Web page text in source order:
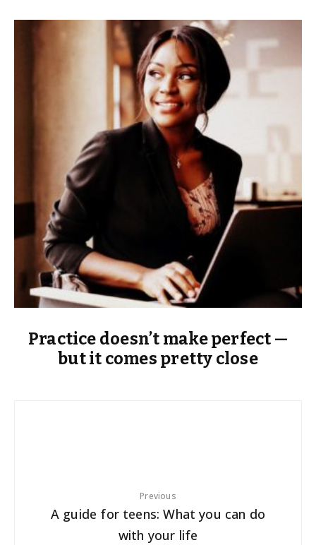
Practice doesn’t make perfect —
but it comes pretty close
Previous
A guide for teens: What you can do
with your life